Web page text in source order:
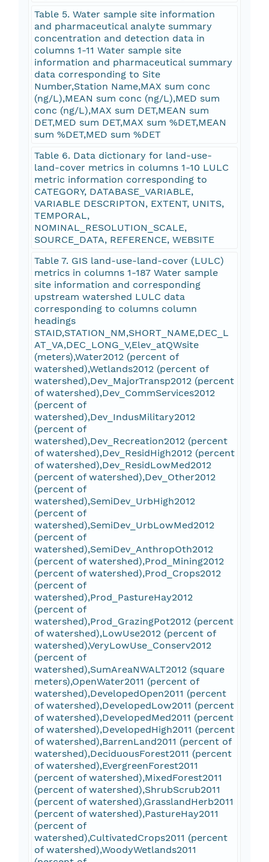
Table 5. Water sample site information
and pharmaceutical analyte summary
concentration and detection data in
columns 1-11 Water sample site
information and pharmaceutical summary
data corresponding to Site
Number,Station Name,MAX sum conc
(ng/L),MEAN sum conc (ng/L),MED sum
conc (ng/L),MAX sum DET,MEAN sum
DET,MED sum DET,MAX sum %DET,MEAN
sum %DET,MED sum %DET
Table 6. Data dictionary for land-use-
land-cover metrics in columns 1-10 LULC
metric information corresponding to
CATEGORY, DATABASE_VARIABLE,
VARIABLE DESCRIPTON, EXTENT, UNITS,
TEMPORAL,
NOMINAL_RESOLUTION_SCALE,
SOURCE_DATA, REFERENCE, WEBSITE
Table 7. GIS land-use-land-cover (LULC)
metrics in columns 1-187 Water sample
site information and corresponding
upstream watershed LULC data
corresponding to columns column
headings
STAID,STATION_NM,SHORT_NAME,DEC_L
AT_VA,DEC_LONG_V,Elev_atQWsite
(meters),Water2012 (percent of
watershed),Wetlands2012 (percent of
watershed),Dev_MajorTransp2012 (percent
of watershed),Dev_CommServices2012
(percent of
watershed),Dev_IndusMilitary2012
(percent of
watershed),Dev_Recreation2012 (percent
of watershed),Dev_ResidHigh2012 (percent
of watershed),Dev_ResidLowMed2012
(percent of watershed),Dev_Other2012
(percent of
watershed),SemiDev_UrbHigh2012
(percent of
watershed),SemiDev_UrbLowMed2012
(percent of
watershed),SemiDev_AnthropOth2012
(percent of watershed),Prod_Mining2012
(percent of watershed),Prod_Crops2012
(percent of
watershed),Prod_PastureHay2012
(percent of
watershed),Prod_GrazingPot2012 (percent
of watershed),LowUse2012 (percent of
watershed),VeryLowUse_Conserv2012
(percent of
watershed),SumAreaNWALT2012 (square
meters),OpenWater2011 (percent of
watershed),DevelopedOpen2011 (percent
of watershed),DevelopedLow2011 (percent
of watershed),DevelopedMed2011 (percent
of watershed),DevelopedHigh2011 (percent
of watershed),BarrenLand2011 (percent of
watershed),DeciduousForest2011 (percent
of watershed),EvergreenForest2011
(percent of watershed),MixedForest2011
(percent of watershed),ShrubScrub2011
(percent of watershed),GrasslandHerb2011
(percent of watershed),PastureHay2011
(percent of
watershed),CultivatedCrops2011 (percent
of watershed),WoodyWetlands2011